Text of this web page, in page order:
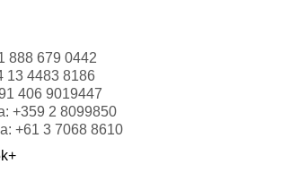
888 679 0442
13 4483 8186
406 9019447
+359 2 8099850
+61 3 7068 8610